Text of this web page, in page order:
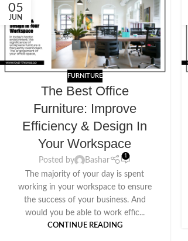
05
JUN
FURNITURE
The Best Office
Furniture: Improve
Efficiency & Design In
Your Workspace
Posted by Bashar
1
The majority of your day is spent
working in your workspace to ensure
the success of your business. And
would you be able to work effic...
CONTINUE READING